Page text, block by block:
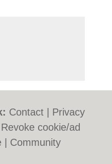
Contact
Privacy
Revoke cookie/ad
Community